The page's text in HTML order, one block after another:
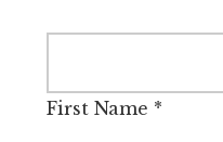
First Name *